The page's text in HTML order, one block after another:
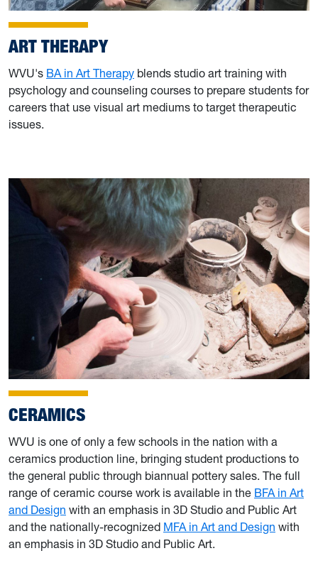
ART THERAPY
WVU's BA in Art Therapy blends studio art training with
psychology and counseling courses to prepare students for
careers that use visual art mediums to target therapeutic
issues.
CERAMICS
WVU is one of only a few schools in the nation with a
ceramics production line, bringing student productions to
the general public through biannual pottery sales. The full
range of ceramic course work is available in the BFA in Art
and Design with an emphasis in 3D Studio and Public Art
and the nationally-recognized MFA in Art and Design with
an emphasis in 3D Studio and Public Art.